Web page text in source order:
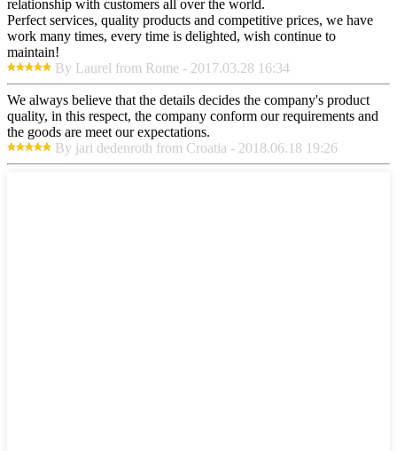
relationship with customers all over the world.
Perfect services, quality products and competitive prices, we have
work many times, every time is delighted, wish continue to
maintain!
By Laurel from Rome - 2017.03.28 16:34
We always believe that the details decides the company's product
quality, in this respect, the company conform our requirements and
the goods are meet our expectations.
By jari dedenroth from Croatia - 2018.06.18 19:26